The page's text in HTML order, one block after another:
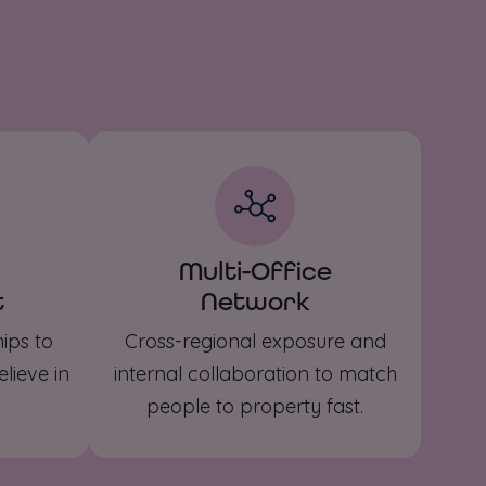
to
in
Multi-Office
Network
Cross-regional exposure and
internal collaboration to match
people to property fast.